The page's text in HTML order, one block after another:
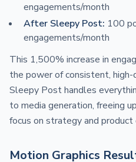
engagements/month
After Sleepy Post: 100
engagements/month
This 1,500% increase in
the power of consistent,
Sleepy Post handles
to media generation, freeing
focus on strategy and
Motion Graphics